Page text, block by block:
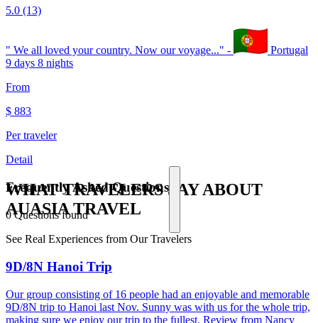
5.0 (13)
" We all loved your country. Now our voyage..." -
Portugal
9 days 8 nights
From
$ 883
Per traveler
Detail
Frequently Asked Questions
0 Questions found
WHAT TRAVELERS SAY ABOUT
AUASIA TRAVEL
See Real Experiences from Our Travelers
9D/8N Hanoi Trip
Our group consisting of 16 people had an enjoyable and memorable
9D/8N trip to Hanoi last Nov. Sunny was with us for the whole trip,
making sure we enjoy our trip to the fullest. Review from Nancy